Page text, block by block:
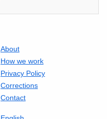
About
How we work
Privacy Policy
Corrections
Contact